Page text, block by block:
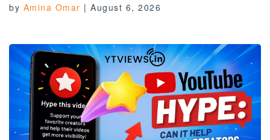
by Amina Omar | August 6, 2026